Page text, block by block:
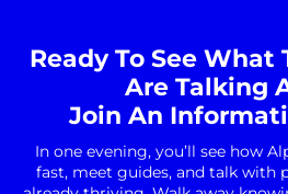
Ready To See What
Are Talking
Join An
In one evening, you’ll see how
fast, meet guides, and talk with